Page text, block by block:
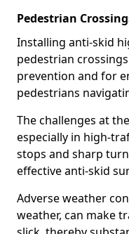
Pedestrian
Installing anti-skid
pedestrian
prevention and for
pedestrians
The challenges at
especially in high-
stops and sharp
effective anti-skid
Adverse weather
weather, can make